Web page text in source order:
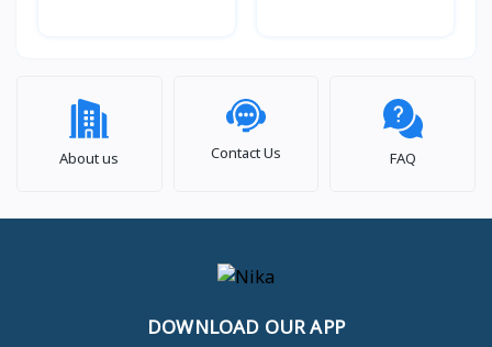
About us Contact Us FAQ
DOWNLOAD OUR APP